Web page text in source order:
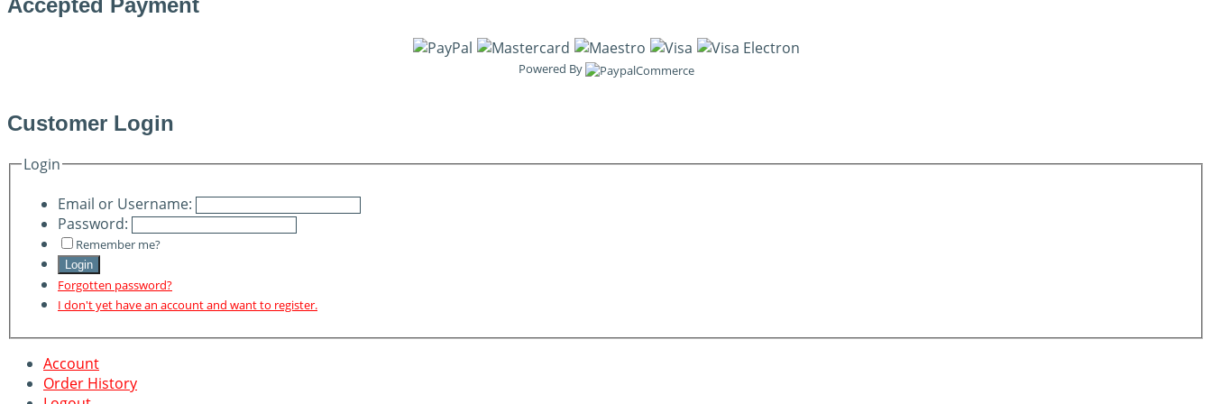
Accepted Payment
Powered By
Customer Login
Login
Email or Username:
Password:
Remember me?
Login
Forgotten password?
I don't yet have an account and want to register.
Account
Order History